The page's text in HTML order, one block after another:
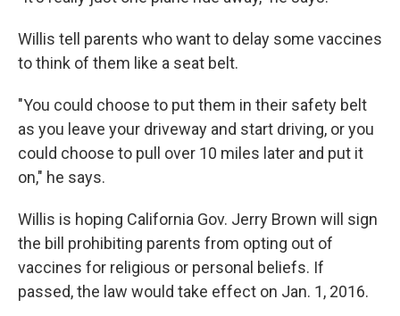
Willis tell parents who want to delay some vaccines
to think of them like a seat belt.
"You could choose to put them in their safety belt
as you leave your driveway and start driving, or you
could choose to pull over 10 miles later and put it
on," he says.
Willis is hoping California Gov. Jerry Brown will sign
the bill prohibiting parents from opting out of
vaccines for religious or personal beliefs. If
passed, the law would take effect on Jan. 1, 2016.